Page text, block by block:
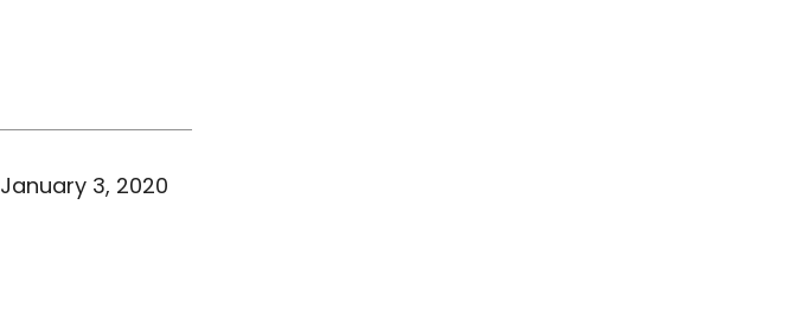
January 3, 2020